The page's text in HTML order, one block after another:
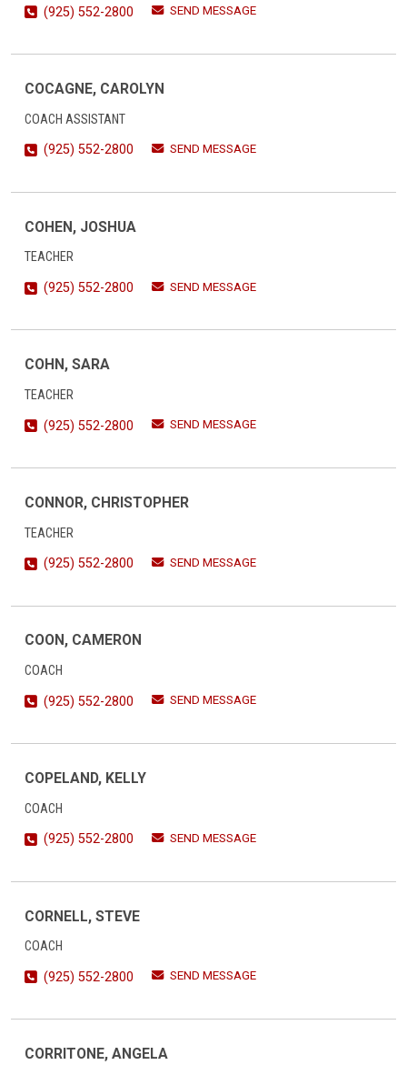
(925) 552-2800
SEND MESSAGE
COCAGNE, CAROLYN
COACH ASSISTANT
(925) 552-2800
SEND MESSAGE
COHEN, JOSHUA
TEACHER
(925) 552-2800
SEND MESSAGE
COHN, SARA
TEACHER
(925) 552-2800
SEND MESSAGE
CONNOR, CHRISTOPHER
TEACHER
(925) 552-2800
SEND MESSAGE
COON, CAMERON
COACH
(925) 552-2800
SEND MESSAGE
COPELAND, KELLY
COACH
(925) 552-2800
SEND MESSAGE
CORNELL, STEVE
COACH
(925) 552-2800
SEND MESSAGE
CORRITONE, ANGELA